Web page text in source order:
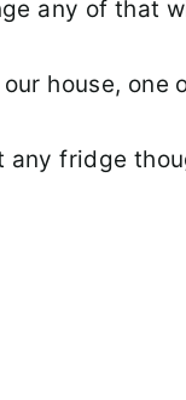
any of that
house,
any fridge